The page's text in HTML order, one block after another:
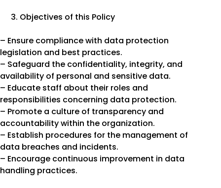
Objectives of this Policy
– Ensure compliance with data protection
legislation and best practices.
– Safeguard the confidentiality, integrity, and
availability of personal and sensitive data.
– Educate staff about their roles and
responsibilities concerning data protection.
– Promote a culture of transparency and
accountability within the organization.
– Establish procedures for the management of
data breaches and incidents.
– Encourage continuous improvement in data
handling practices.